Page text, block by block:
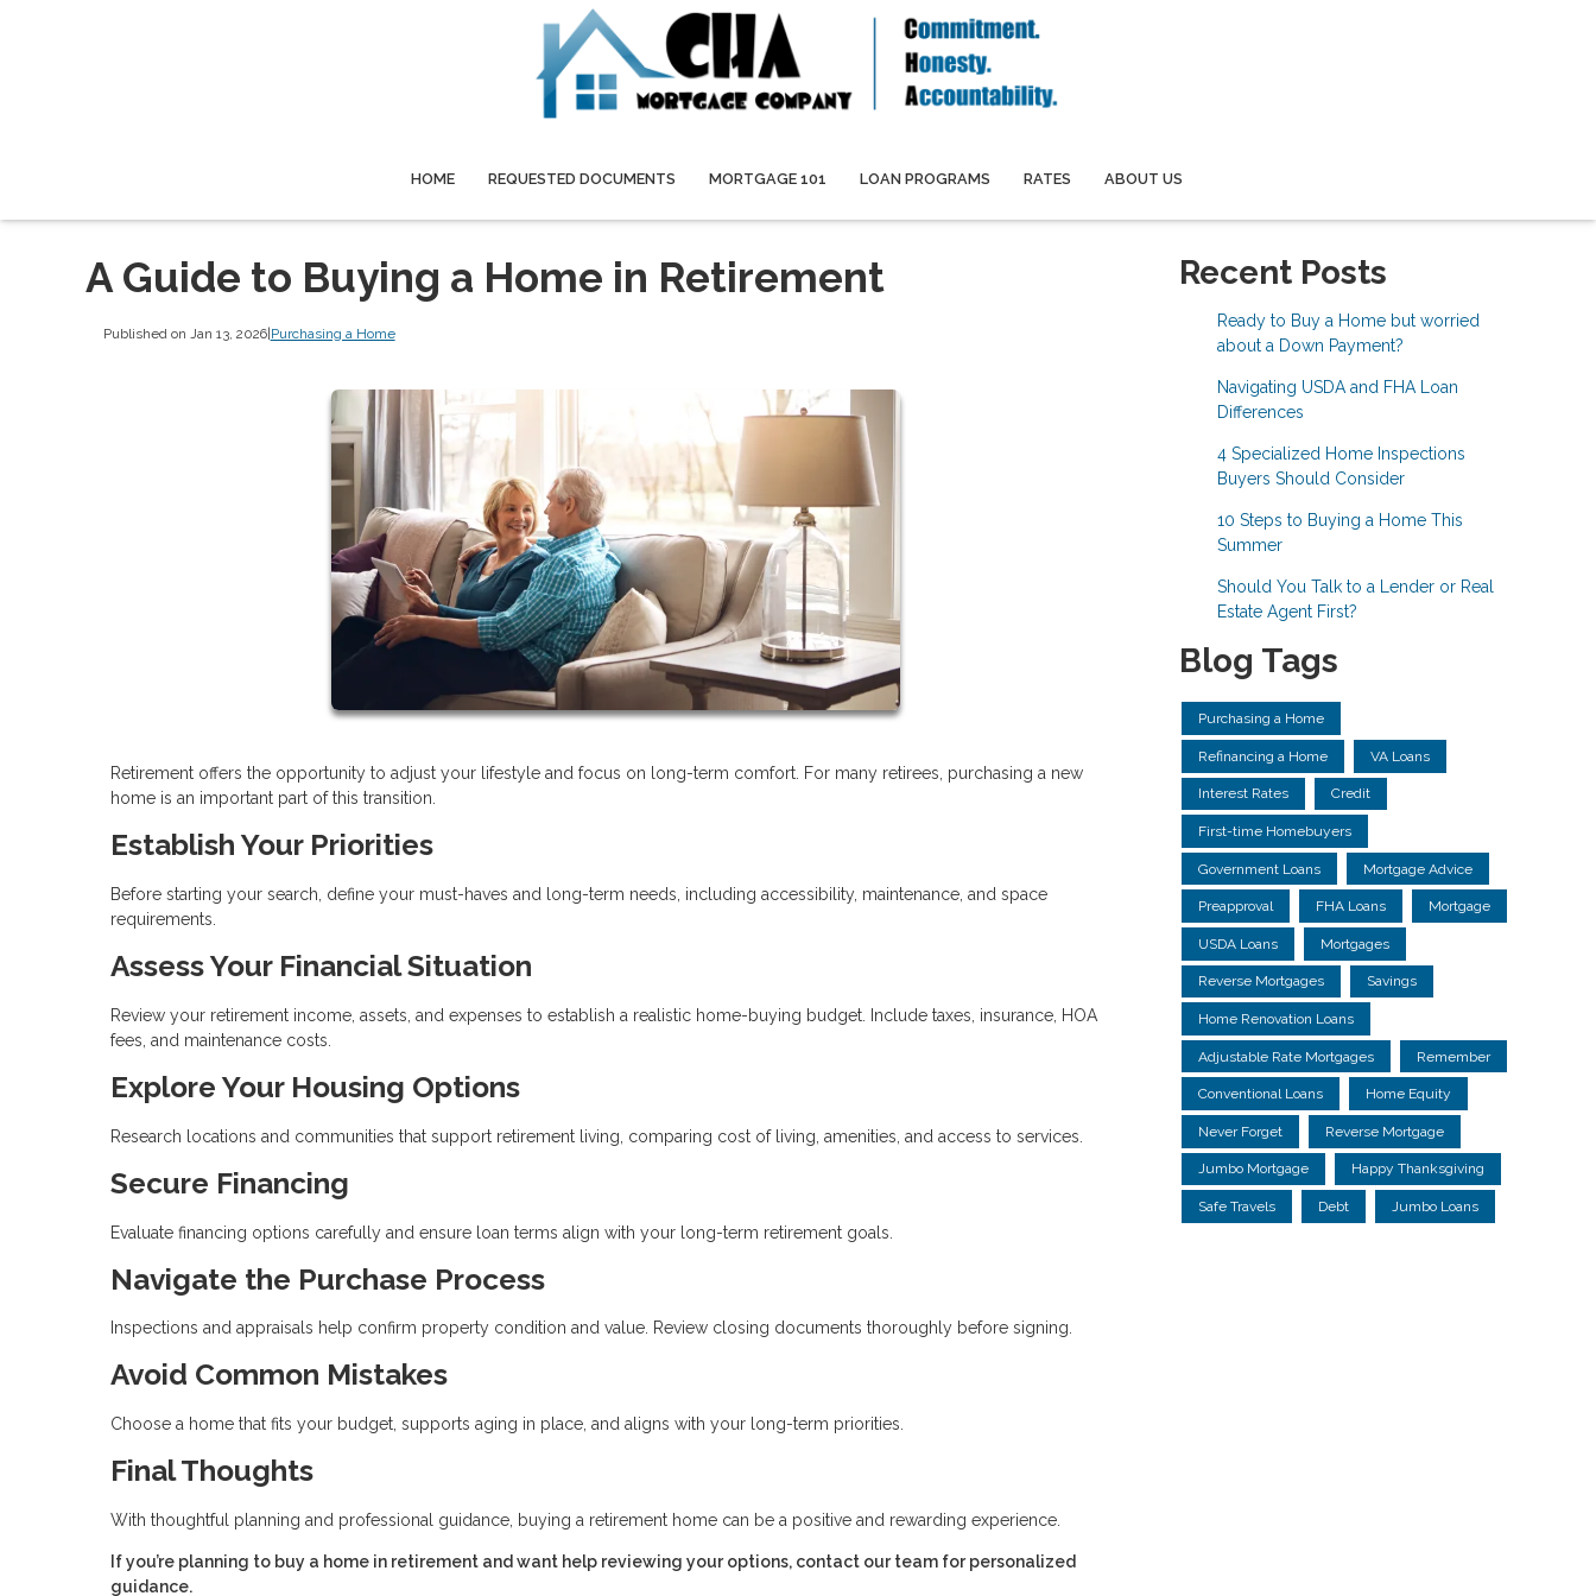
HOME REQUESTED DOCUMENTS MORTGAGE 101 LOAN PROGRAMS RATES ABOUT US
A Guide to Buying a Home in Retirement
Published on Jan 13, 2026| Purchasing a Home
Retirement offers the opportunity to adjust your lifestyle and focus on long-term comfort. For many retirees, purchasing a new
home is an important part of this transition.
Establish Your Priorities
Before starting your search, define your must-haves and long-term needs, including accessibility, maintenance, and space
requirements.
Assess Your Financial Situation
Review your retirement income, assets, and expenses to establish a realistic home-buying budget. Include taxes, insurance, HOA
fees, and maintenance costs.
Explore Your Housing Options
Research locations and communities that support retirement living, comparing cost of living, amenities, and access to services.
Secure Financing
Evaluate financing options carefully and ensure loan terms align with your long-term retirement goals.
Navigate the Purchase Process
Inspections and appraisals help confirm property condition and value. Review closing documents thoroughly before signing.
Avoid Common Mistakes
Choose a home that fits your budget, supports aging in place, and aligns with your long-term priorities.
Final Thoughts
With thoughtful planning and professional guidance, buying a retirement home can be a positive and rewarding experience.
If you’re planning to buy a home in retirement and want help reviewing your options, contact our team for personalized
guidance.
Recent Posts
Ready to Buy a Home but worried
about a Down Payment?
Navigating USDA and FHA Loan
Differences
4 Specialized Home Inspections
Buyers Should Consider
10 Steps to Buying a Home This
Summer
Should You Talk to a Lender or Real
Estate Agent First?
Blog Tags
Purchasing a Home
Refinancing a Home VA Loans
Interest Rates Credit
First-time Homebuyers
Government Loans Mortgage Advice
Preapproval FHA Loans Mortgage
USDA Loans Mortgages
Reverse Mortgages Savings
Home Renovation Loans
Adjustable Rate Mortgages Remember
Conventional Loans Home Equity
Never Forget Reverse Mortgage
Jumbo Mortgage Happy Thanksgiving
Safe Travels Debt Jumbo Loans